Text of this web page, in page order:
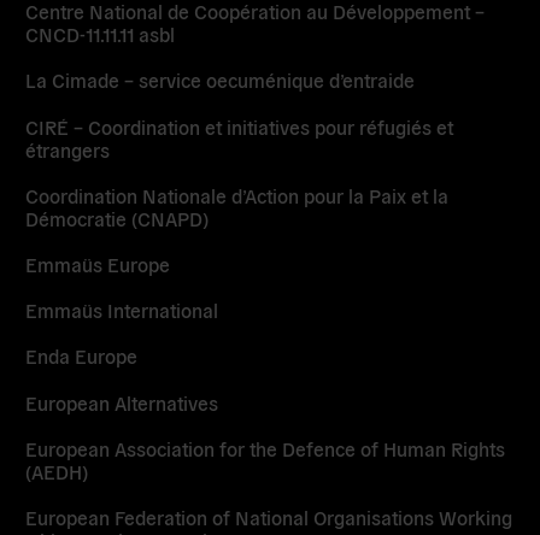
Centre National de Coopération au Développement –
CNCD-11.11.11 asbl
La Cimade – service oecuménique d’entraide
CIRÉ – Coordination et initiatives pour réfugiés et
étrangers
Coordination Nationale d’Action pour la Paix et la
Démocratie (CNAPD)
Emmaüs Europe
Emmaüs International
Enda Europe
European Alternatives
European Association for the Defence of Human Rights
(AEDH)
European Federation of National Organisations Working